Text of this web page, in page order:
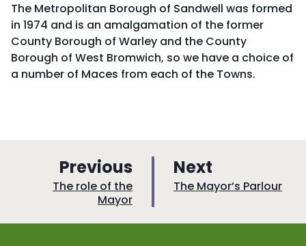
The Metropolitan Borough of Sandwell was formed
in 1974 and is an amalgamation of the former
County Borough of Warley and the County
Borough of West Bromwich, so we have a choice of
a number of Maces from each of the Towns.
Previous
a
g
e
:The role of the
Mayor
Next
a
e
:The Mayor’s Parlour